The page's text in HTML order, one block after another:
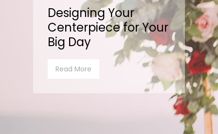
Designing Your
Centerpiece for Your
Big Day
Read More